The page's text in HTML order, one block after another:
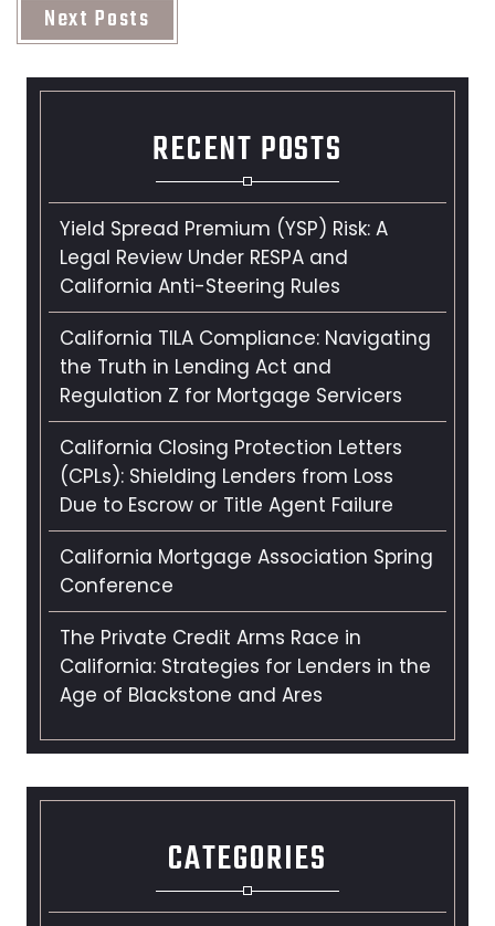
Next Posts
RECENT POSTS
Yield Spread Premium (YSP) Risk: A
Legal Review Under RESPA and
California Anti-Steering Rules
California TILA Compliance: Navigating
the Truth in Lending Act and
Regulation Z for Mortgage Servicers
California Closing Protection Letters
(CPLs): Shielding Lenders from Loss
Due to Escrow or Title Agent Failure
California Mortgage Association Spring
Conference
The Private Credit Arms Race in
California: Strategies for Lenders in the
Age of Blackstone and Ares
CATEGORIES